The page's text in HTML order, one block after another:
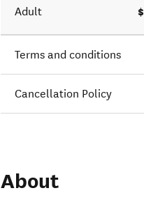
Adult
Terms and conditions
Cancellation Policy
About